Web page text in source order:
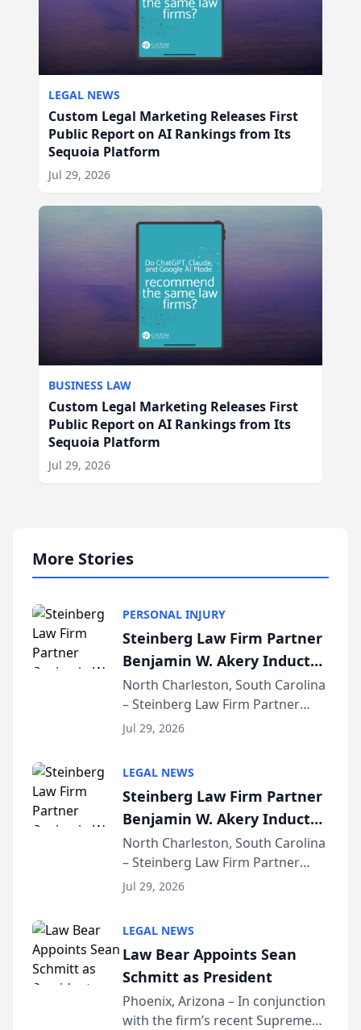
LEGAL NEWS
Custom Legal Marketing Releases First
Public Report on AI Rankings from Its
Sequoia Platform
Jul 29, 2026
BUSINESS LAW
Custom Legal Marketing Releases First
Public Report on AI Rankings from Its
Sequoia Platform
Jul 29, 2026
More Stories
PERSONAL INJURY
Steinberg Law Firm Partner
Benjamin W. Akery Inducted
Into Multi-Million Dollar &
Million Dollar Advocates
Forum
North Charleston, South Carolina
– Steinberg Law Firm Partner
Benjamin W. Akery has been
Dollar Advocates Forum, a
national organization tha...
Jul 29, 2026
LEGAL NEWS
Steinberg Law Firm Partner
Benjamin W. Akery Inducted
Into Multi-Million Dollar &
Million Dollar Advocates
Forum
North Charleston, South Carolina
– Steinberg Law Firm Partner
Benjamin W. Akery has been
Dollar Advocates Forum, a
national organization tha...
Jul 29, 2026
LEGAL NEWS
Law Bear Appoints Sean
Schmitt as President
Phoenix, Arizona – In conjunction
with the firm’s recent Supreme